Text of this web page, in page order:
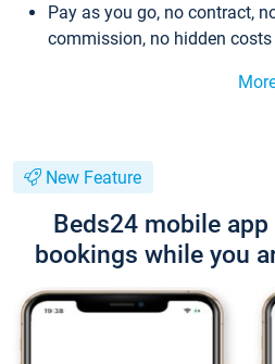
Pay as you go, no contract,
commission, no hidden costs
New Feature
Beds24 mobile
bookings while you